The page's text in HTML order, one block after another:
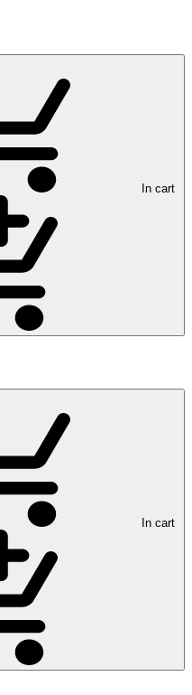
In cart
In cart